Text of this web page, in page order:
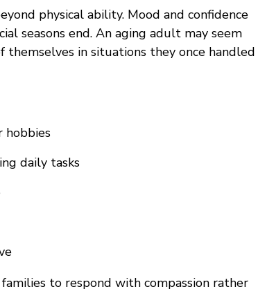
physical ability. Mood and confidence
seasons end. An aging adult may seem
themselves in situations they once handled
hobbies
daily tasks
to respond with compassion rather